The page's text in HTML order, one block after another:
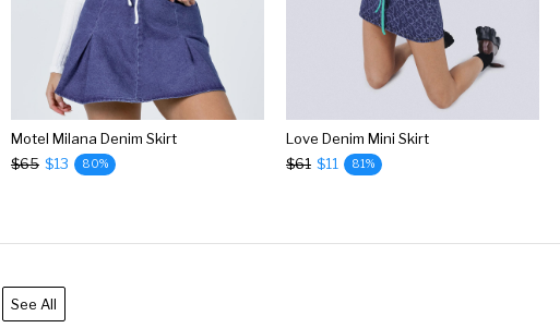
Motel Milana Denim Skirt
$65 $13 80%
Love Denim Mini Skirt
$61 $11 81%
See All